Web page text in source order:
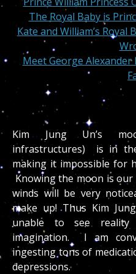
The Royal Baby is
Kate and William’s Royal
Meet George Alexander
Kim Jung Un’s
infrastructures) is in
making it impossible for
Knowing the moon is
winds will be very
make up! Thus Kim
unable to see reality
imagination. I am
ingesting tons of
depressions.